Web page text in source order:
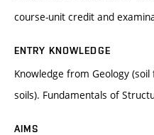
course-unit credit and
ENTRY KNOWLEDGE
Knowledge from Geology
soils). Fundamentals of
AIMS